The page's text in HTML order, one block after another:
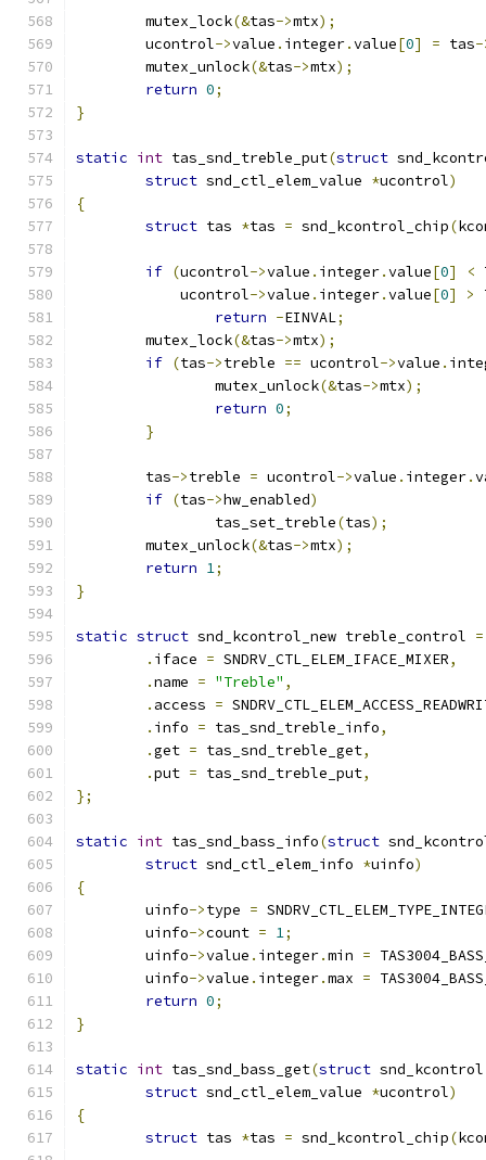
	mutex_lock
(&tas->mtx);
	ucontrol
->value . integer.value[0] = tas-
	mutex_unlock
(&tas->mtx);
return 0;
}
static int tas_snd_treble_put(struct
struct snd_ctl_elem_value *ucontrol)
{
struct tas *tas = snd_kcontrol_chip(
if (ucontrol->value . integer.value[0] <
	    ucontrol
->value . integer.value[0] >
return -EINVAL;
	mutex_lock
(&tas->mtx);
if (tas->treble == ucontrol->value .
		mutex_unlock
(&tas->mtx);
return 0;
}
	tas
->treble = ucontrol->value . integer.
if (tas->hw_enabled)
		tas_set_treble
(tas);
	mutex_unlock
(&tas->mtx);
return 1;
}
static struct snd_kcontrol_new treble_control =
. iface = SNDRV_CTL_ELEM_IFACE_MIXER,
.name = "Treble" ,
. access =
. info = tas_snd_treble_info,
.get = tas_snd_treble_get,
.put = tas_snd_treble_put,
};
static int tas_snd_bass_info(struct
struct snd_ctl_elem_info *uinfo)
{
	uinfo
->type =
	uinfo
->count = 1;
	uinfo
->value . integer.min =
	uinfo
->value . integer.max =
return 0;
}
static int tas_snd_bass_get(struct
struct snd_ctl_elem_value *ucontrol)
{
struct tas *tas = snd_kcontrol_chip(